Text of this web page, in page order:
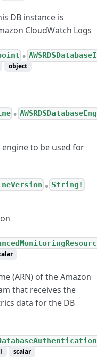
DB instance is
CloudWatch Logs
● AWSRDSDatabaseI
object
● AWSRDSDatabaseEng
to be used for
● String!
(ARN) of the Amazon
that receives the
data for the DB
scalar